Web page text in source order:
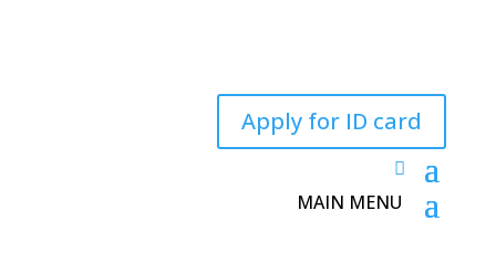
Apply for ID card